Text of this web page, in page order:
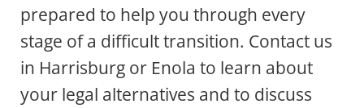
prepared to help you through every
stage of a difficult transition. Contact us
in Harrisburg or Enola to learn about
your legal alternatives and to discuss